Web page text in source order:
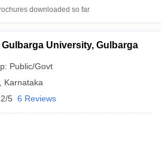
downloaded so far
University, Gulbarga
Public/Govt
Karnataka
5 6 Reviews